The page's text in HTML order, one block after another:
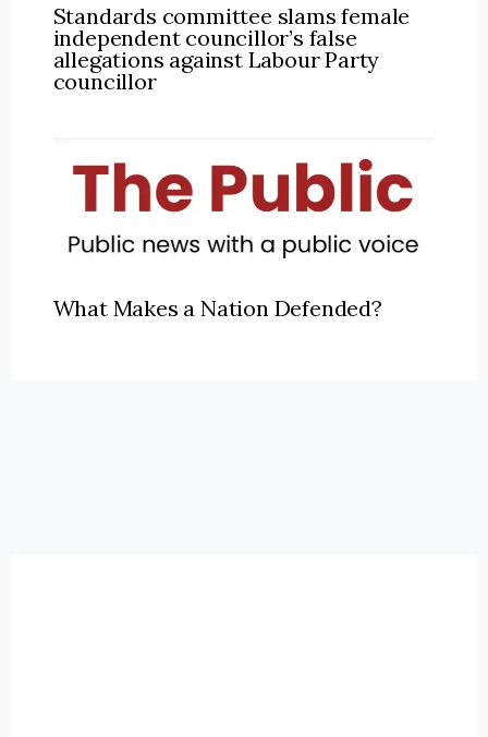
Standards committee slams female
independent councillor’s false
allegations against Labour Party
councillor
What Makes a Nation Defended?